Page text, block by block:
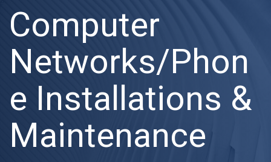
Computer
Networks/Phon
e Installations &
Maintenance